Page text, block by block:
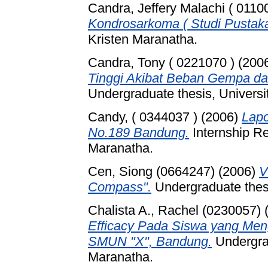
Candra, Jeffery Malachi (
Kondrosarkoma ( Studi
Kristen Maranatha.
Candra, Tony ( 0221070 )
Tinggi Akibat Beban Gempa
Undergraduate thesis,
Candy, ( 0344037 ) (2006)
No.189 Bandung. Internship
Maranatha.
Cen, Siong (0664247) (2006)
Compass". Undergraduate
Chalista A., Rachel (0230057)
Efficacy Pada Siswa yang
SMUN "X", Bandung.
Maranatha.